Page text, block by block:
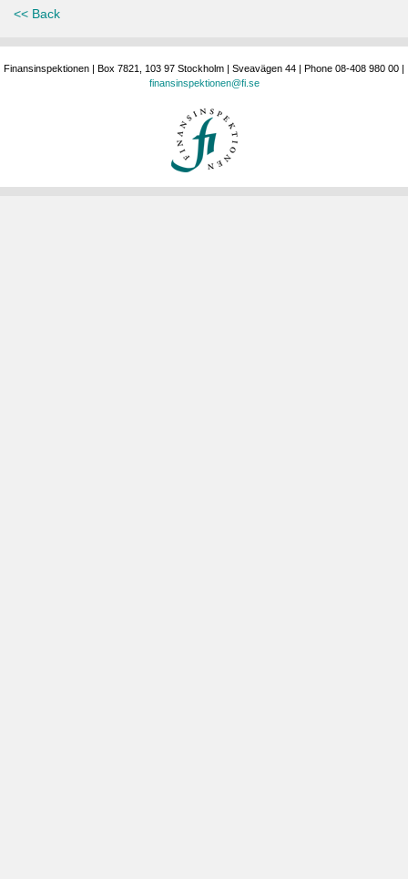
<< Back
Finansinspektionen | Box 7821, 103 97 Stockholm | Sveavägen 44 | Phone 08-408 980 00 |
finansinspektionen@fi.se